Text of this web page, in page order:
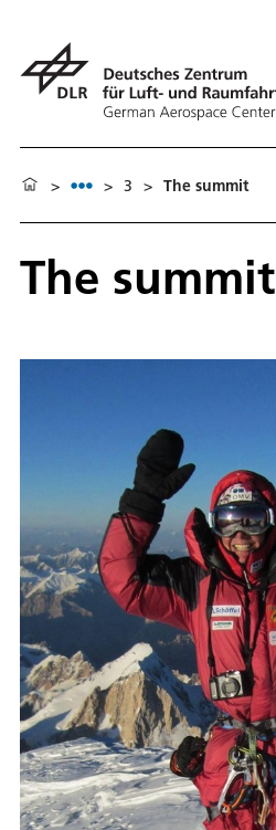
> > 3 > The summit
The summit